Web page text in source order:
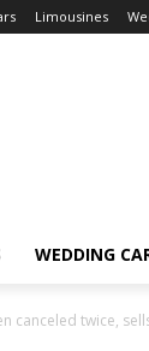
Limousines
WEDDING
canceled twice,